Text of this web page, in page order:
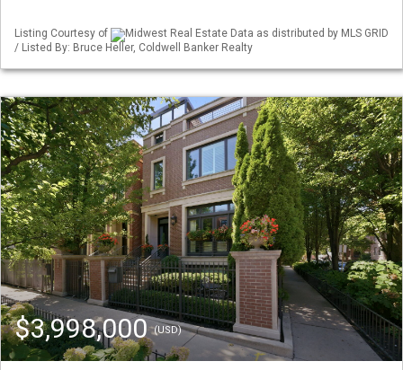
Listing Courtesy of
Midwest Real Estate Data as distributed by MLS GRID
/ Listed By: Bruce Heller, Coldwell Banker Realty
$3,998,000(USD)